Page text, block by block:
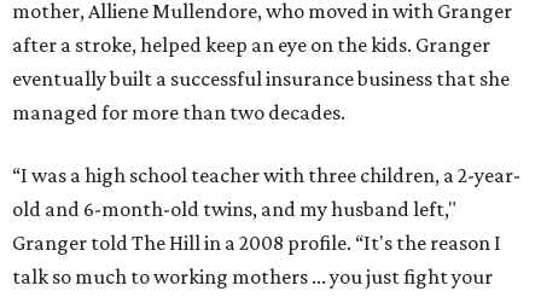
mother, Alliene Mullendore, who moved in with Granger
after a stroke, helped keep an eye on the kids. Granger
eventually built a successful insurance business that she
managed for more than two decades.
“I was a high school teacher with three children, a 2-year-
old and 6-month-old twins, and my husband left,"
Granger told The Hill in a 2008 profile. “It's the reason I
talk so much to working mothers ... you just fight your